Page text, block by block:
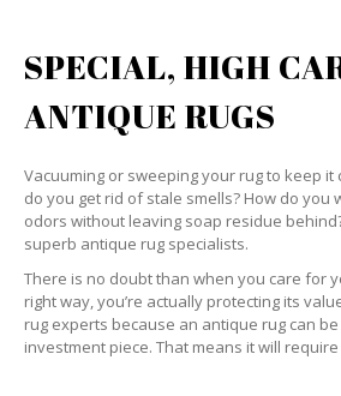
SPECIAL, HIGH
ANTIQUE RUGS
Vacuuming or sweeping your rug to keep it
do you get rid of stale smells? How do you
odors without leaving soap residue
superb antique rug specialists.
There is no doubt than when you care for
right way, you’re actually protecting its
rug experts because an antique rug can
investment piece. That means it will